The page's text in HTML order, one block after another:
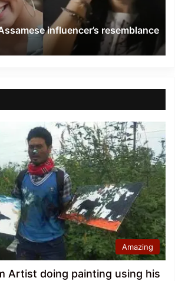
influencer’s resemblance
Amazing
Artist doing painting using his